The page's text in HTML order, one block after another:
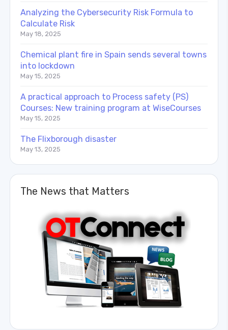
Analyzing the Cybersecurity Risk Formula to
Calculate Risk
May 18, 2025
Chemical plant fire in Spain sends several towns
into lockdown
May 15, 2025
A practical approach to Process safety (PS)
Courses: New training program at WiseCourses
May 15, 2025
The Flixborough disaster
May 13, 2025
The News that Matters